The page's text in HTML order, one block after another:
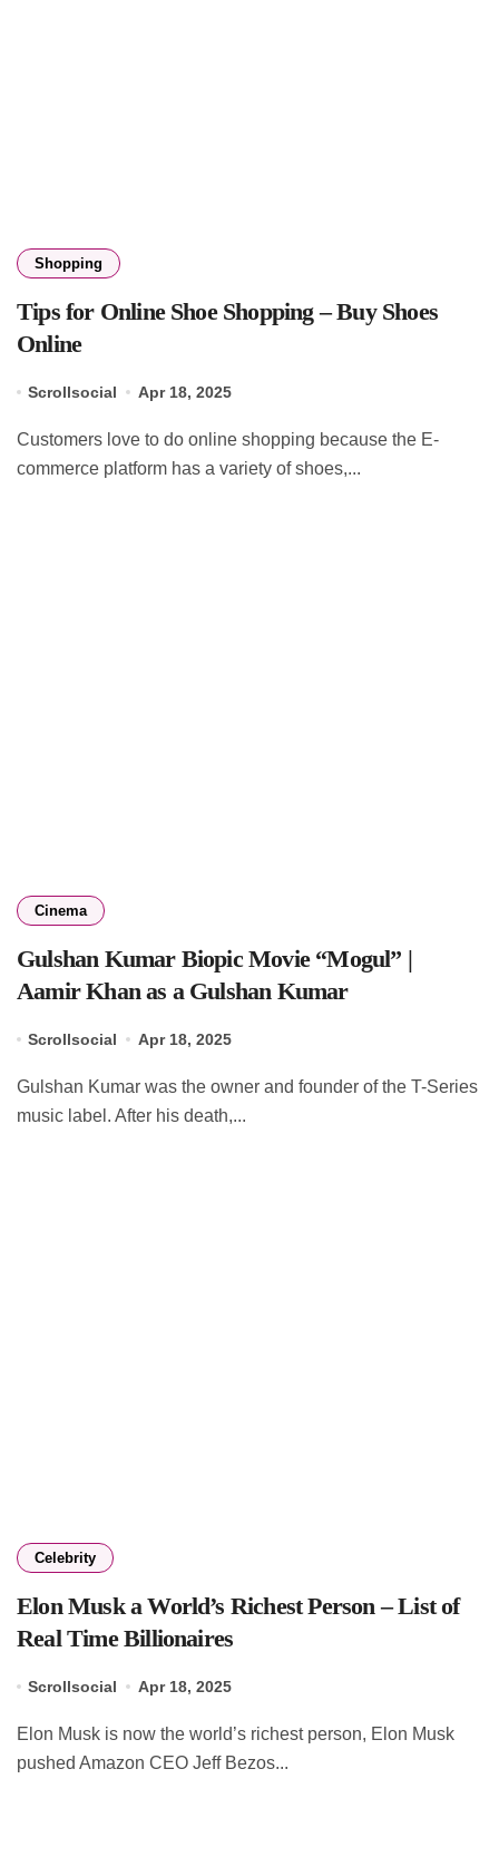
Shopping
Tips for Online Shoe Shopping – Buy Shoes
Online
Scrollsocial Apr 18, 2025
Customers love to do online shopping because the E-
commerce platform has a variety of shoes,...
Cinema
Gulshan Kumar Biopic Movie “Mogul” |
Aamir Khan as a Gulshan Kumar
Scrollsocial Apr 18, 2025
Gulshan Kumar was the owner and founder of the T-Series
music label. After his death,...
Celebrity
Elon Musk a World’s Richest Person – List of
Real Time Billionaires
Scrollsocial Apr 18, 2025
Elon Musk is now the world’s richest person, Elon Musk
pushed Amazon CEO Jeff Bezos...